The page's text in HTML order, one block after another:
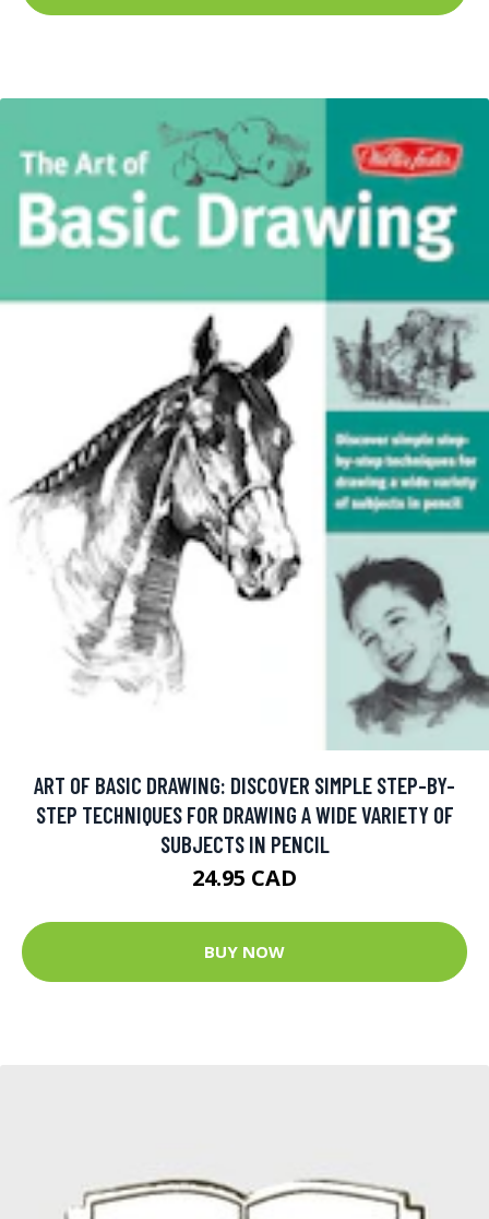
ART OF BASIC DRAWING: DISCOVER SIMPLE STEP-BY-
STEP TECHNIQUES FOR DRAWING A WIDE VARIETY OF
SUBJECTS IN PENCIL
24.95 CAD
BUY NOW